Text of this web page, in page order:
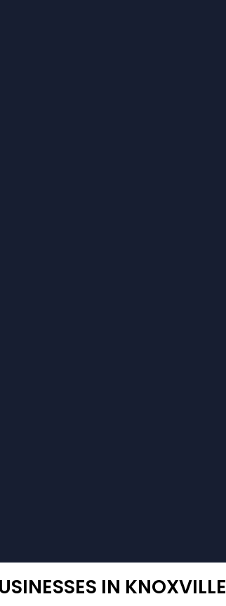
IN KNOXVILLE